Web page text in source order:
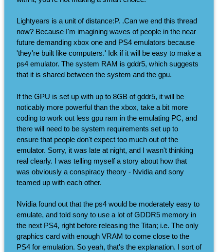
Lightyears is a unit of distance:P. .Can we end this thread
now? Because I'm imagining waves of people in the near
future demanding xbox one and PS4 emulators because
'they're built like computers.' Idk if it will be easy to make a
ps4 emulator. The system RAM is gddr5, which suggests
that it is shared between the system and the gpu.
If the GPU is set up with up to 8GB of gddr5, it will be
noticably more powerful than the xbox, take a bit more
coding to work out less gpu ram in the emulating PC, and
there will need to be system requirements set up to
ensure that people don't expect too much out of the
emulator. Sorry, it was late at night, and I wasn't thinking
real clearly. I was telling myself a story about how that
was obviously a conspiracy theory - Nvidia and sony
teamed up with each other.
Nvidia found out that the ps4 would be moderately easy to
emulate, and told sony to use a lot of GDDR5 memory in
the next PS4, right before releasing the Titan; i.e. The only
graphics card with enough VRAM to come close to the
PS4 for emulation. So yeah, that's the explanation. I sort of